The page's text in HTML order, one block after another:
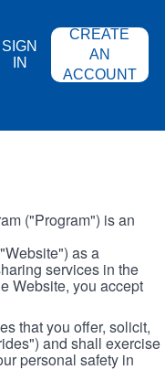
SIGN
IN
CREATE
AN
ACCOUNT
("Program") is an
as a
services in the
Website, you accept
that you offer, solicit,
and shall exercise
personal safety in